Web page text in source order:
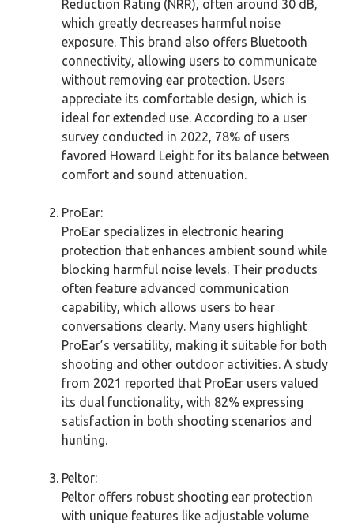
Reduction Rating (NRR), often around 30 dB,
which greatly decreases harmful noise
exposure. This brand also offers Bluetooth
connectivity, allowing users to communicate
without removing ear protection. Users
appreciate its comfortable design, which is
ideal for extended use. According to a user
survey conducted in 2022, 78% of users
favored Howard Leight for its balance between
comfort and sound attenuation.
ProEar:
ProEar specializes in electronic hearing
protection that enhances ambient sound while
blocking harmful noise levels. Their products
often feature advanced communication
capability, which allows users to hear
conversations clearly. Many users highlight
ProEar’s versatility, making it suitable for both
shooting and other outdoor activities. A study
from 2021 reported that ProEar users valued
its dual functionality, with 82% expressing
satisfaction in both shooting scenarios and
hunting.
Peltor:
Peltor offers robust shooting ear protection
with unique features like adjustable volume